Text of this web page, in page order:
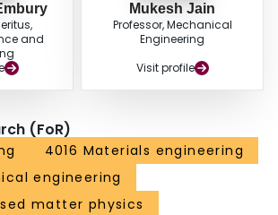
and
Mukesh Jain
Professor, Mechanical
Engineering
Visit profile
(FoR)
4016 Materials engineering
engineering
matter physics